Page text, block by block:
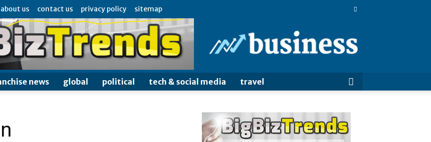
about us contact us privacy policy sitemap
news global political tech & social media travel